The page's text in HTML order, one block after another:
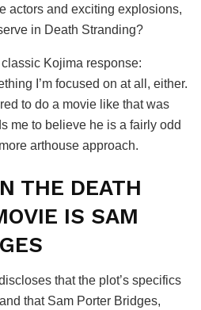
actors and exciting explosions,
in Death Stranding?
Kojima response:
I’m focused on at all, either.
to do a movie like that was
me to believe he is a fairly odd
arthouse approach.
THE DEATH
IS SAM
that the plot’s specifics
that Sam Porter Bridges,